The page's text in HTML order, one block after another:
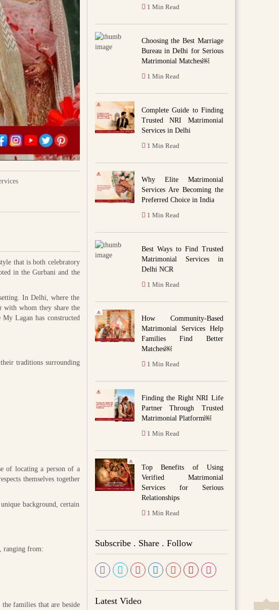
that is both celebratory
in the Gurbani and the
In Delhi, where the
with whom they share the
Lagan has constructed
traditions surrounding
of locating a person of a
themselves together
background, certain
ranging from:
families that are beside
1 Min Read
Choosing the Best Marriage
Bureau in Delhi for Serious
Matrimonial Matches￼
1 Min Read
Complete Guide to Finding
Trusted NRI Matrimonial
Services in Delhi
1 Min Read
Why Elite Matrimonial
Services Are Becoming the
Preferred Choice in India
1 Min Read
Best Ways to Find Trusted
Matrimonial Services in
Delhi NCR
1 Min Read
How Community-Based
Matrimonial Services Help
Families Find Better
Matches￼
1 Min Read
Finding the Right NRI Life
Partner Through Trusted
Matrimonial Platform￼
1 Min Read
Top Benefits of Using
Verified Matrimonial
Services for Serious
Relationships
1 Min Read
Subscribe . Share . Follow
Latest Video